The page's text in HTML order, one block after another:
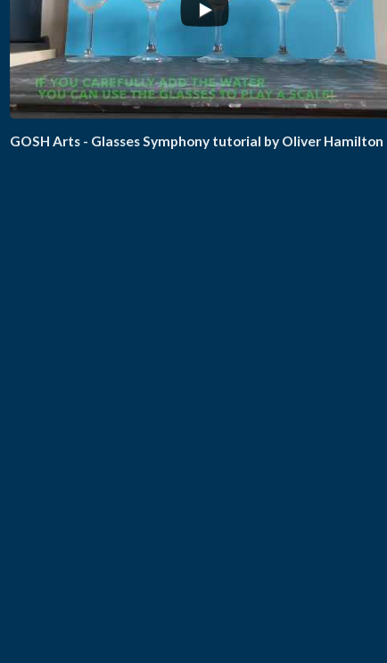
GOSH Arts - Glasses Symphony tutorial by Oliver Hamilton